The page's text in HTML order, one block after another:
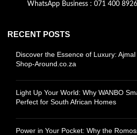
WhatsApp Business : 071 400 8926
RECENT POSTS
Discover the Essence of Luxury:
Shop-Around.co.za
Light Up Your World: Why WANBO
Perfect for South African Homes
Power in Your Pocket: Why the